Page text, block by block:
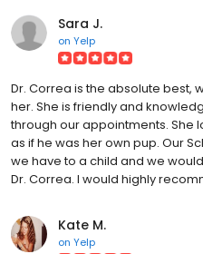
Sara J.
on Yelp
Dr. Correa is the absolute best,
her. She is friendly and
through our appointments. She
as if he was her own pup. Our
we have to a child and we
Dr. Correa. I would highly
Kate M.
on Yelp